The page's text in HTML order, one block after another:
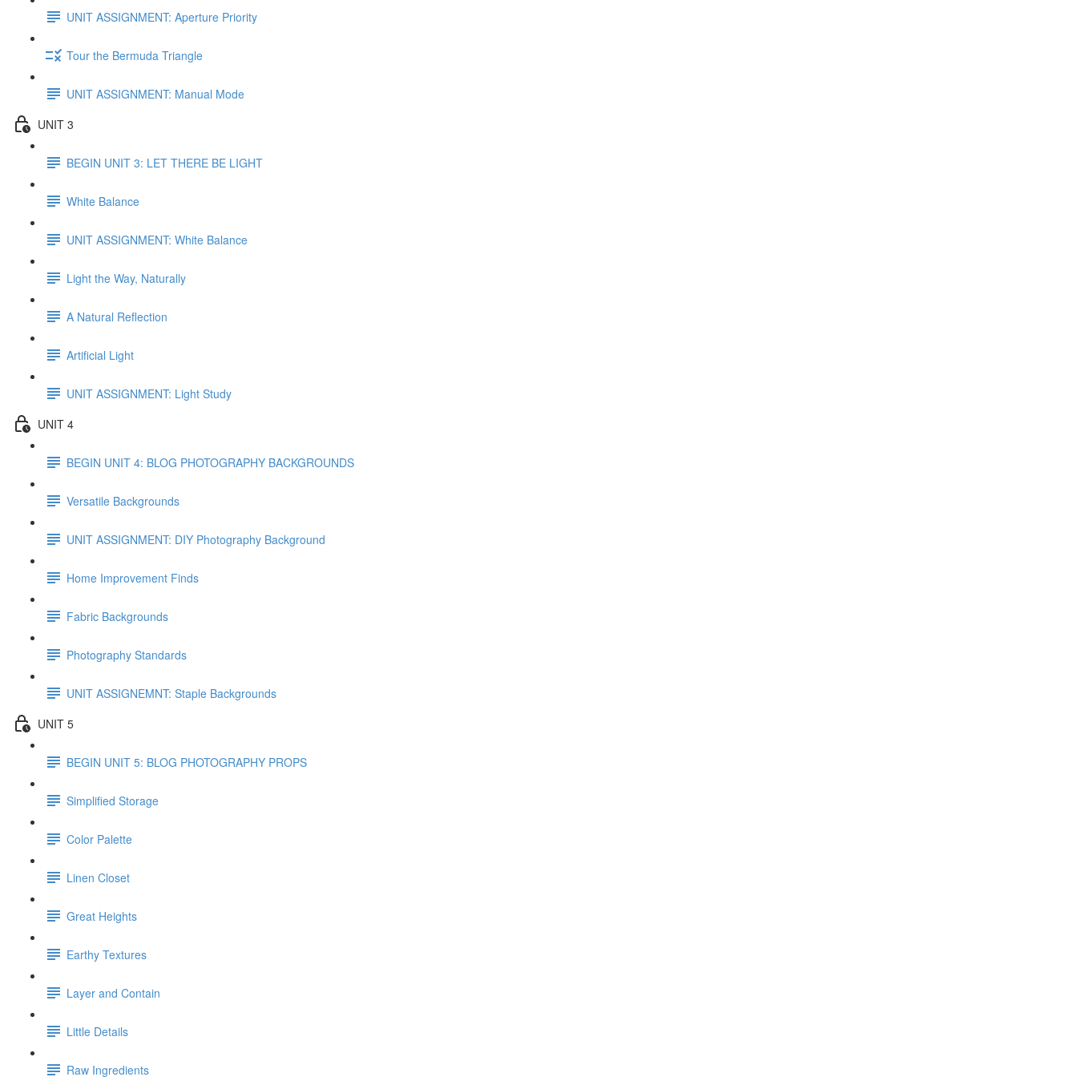
UNIT ASSIGNMENT: Aperture Priority
Tour the Bermuda Triangle
UNIT ASSIGNMENT: Manual Mode
UNIT 3
BEGIN UNIT 3: LET THERE BE LIGHT
White Balance
UNIT ASSIGNMENT: White Balance
Light the Way, Naturally
A Natural Reflection
Artificial Light
UNIT ASSIGNMENT: Light Study
UNIT 4
BEGIN UNIT 4: BLOG PHOTOGRAPHY BACKGROUNDS
Versatile Backgrounds
UNIT ASSIGNMENT: DIY Photography Background
Home Improvement Finds
Fabric Backgrounds
Photography Standards
UNIT ASSIGNEMNT: Staple Backgrounds
UNIT 5
BEGIN UNIT 5: BLOG PHOTOGRAPHY PROPS
Simplified Storage
Color Palette
Linen Closet
Great Heights
Earthy Textures
Layer and Contain
Little Details
Raw Ingredients